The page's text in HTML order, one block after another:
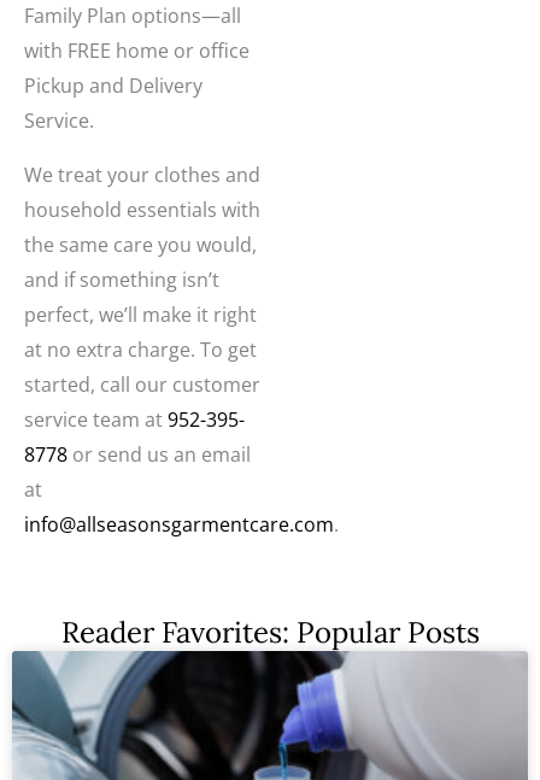
Family Plan options—all
with FREE home or office
Pickup and Delivery
Service.
We treat your clothes and
household essentials with
the same care you would,
and if something isn’t
perfect, we’ll make it right
at no extra charge. To get
started, call our customer
service team at952-395-
8778 or send us an email
at
info@allseasonsgarmentcare.com.
Reader Favorites: Popular Posts